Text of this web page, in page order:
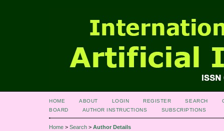
HOME ABOUT LOGIN REGISTER SEARCH
BOARD
AUTHOR INSTRUCTIONS SUBSCRIPTIONS
Home > Search > Author Details